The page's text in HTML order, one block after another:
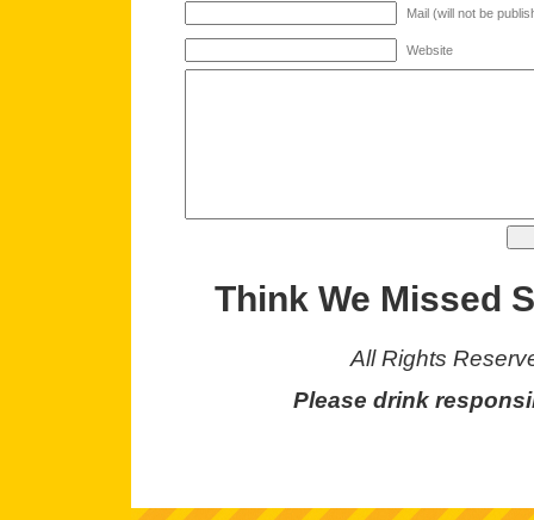
Mail (will not be
Website
Think We Missed
All Rights
Please drink